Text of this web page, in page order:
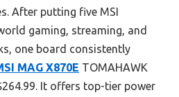
After putting five MSI
gaming, streaming, and
one board consistently
MAG X870E TOMAHAWK
It offers top-tier power